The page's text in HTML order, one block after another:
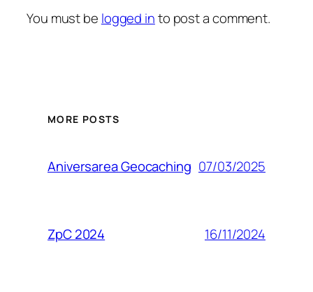
You must be logged into post a comment.
MORE POSTS
Aniversarea Geocaching 07/03/2025
ZpC 2024 16/11/2024